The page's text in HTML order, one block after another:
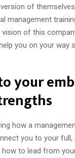
of
management
of this
you on your way
your
how a
you to your full,
how to lead from